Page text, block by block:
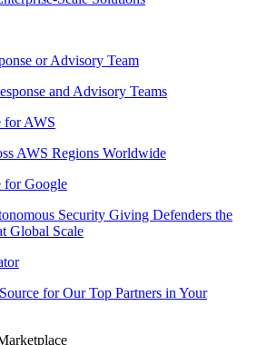
or Advisory Team
and Advisory Teams
for AWS
AWS Regions Worldwide
for Google
Security Giving Defenders the
Global Scale
for Our Top Partners in Your